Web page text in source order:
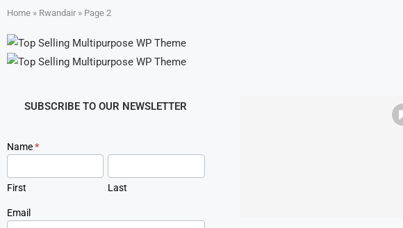
Home » Rwandair » Page 2
SUBSCRIBE TO OUR NEWSLETTER
Newsletter
Signup
Name*
First Last
Email